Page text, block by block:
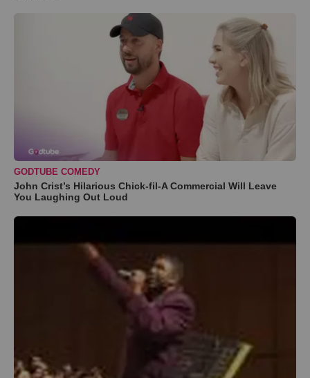
GODTUBE COMEDY
John Crist’s Hilarious Chick-fil-A Commercial Will Leave
You Laughing Out Loud